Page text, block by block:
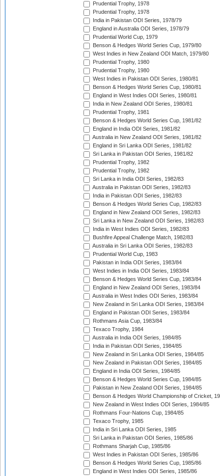
Prudential Trophy, 1978
Prudential Trophy, 1978
India in Pakistan ODI Series, 1978/79
England in Australia ODI Series, 1978/79
Prudential World Cup, 1979
Benson & Hedges World Series Cup, 1979/80
West Indies in New Zealand ODI Match, 1979/80
Prudential Trophy, 1980
Prudential Trophy, 1980
West Indies in Pakistan ODI Series, 1980/81
Benson & Hedges World Series Cup, 1980/81
England in West Indies ODI Series, 1980/81
India in New Zealand ODI Series, 1980/81
Prudential Trophy, 1981
Benson & Hedges World Series Cup, 1981/82
England in India ODI Series, 1981/82
Australia in New Zealand ODI Series, 1981/82
England in Sri Lanka ODI Series, 1981/82
Sri Lanka in Pakistan ODI Series, 1981/82
Prudential Trophy, 1982
Prudential Trophy, 1982
Sri Lanka in India ODI Series, 1982/83
Australia in Pakistan ODI Series, 1982/83
India in Pakistan ODI Series, 1982/83
Benson & Hedges World Series Cup, 1982/83
England in New Zealand ODI Series, 1982/83
Sri Lanka in New Zealand ODI Series, 1982/83
India in West Indies ODI Series, 1982/83
Bushfire Appeal Challenge Match, 1982/83
Australia in Sri Lanka ODI Series, 1982/83
Prudential World Cup, 1983
Pakistan in India ODI Series, 1983/84
West Indies in India ODI Series, 1983/84
Benson & Hedges World Series Cup, 1983/84
England in New Zealand ODI Series, 1983/84
Australia in West Indies ODI Series, 1983/84
New Zealand in Sri Lanka ODI Series, 1983/84
England in Pakistan ODI Series, 1983/84
Rothmans Asia Cup, 1983/84
Texaco Trophy, 1984
Australia in India ODI Series, 1984/85
India in Pakistan ODI Series, 1984/85
New Zealand in Sri Lanka ODI Series, 1984/85
New Zealand in Pakistan ODI Series, 1984/85
England in India ODI Series, 1984/85
Benson & Hedges World Series Cup, 1984/85
Pakistan in New Zealand ODI Series, 1984/85
Benson & Hedges World Championship of Cricket,
New Zealand in West Indies ODI Series, 1984/85
Rothmans Four-Nations Cup, 1984/85
Texaco Trophy, 1985
India in Sri Lanka ODI Series, 1985
Sri Lanka in Pakistan ODI Series, 1985/86
Rothmans Sharjah Cup, 1985/86
West Indies in Pakistan ODI Series, 1985/86
Benson & Hedges World Series Cup, 1985/86
England in West Indies ODI Series, 1985/86